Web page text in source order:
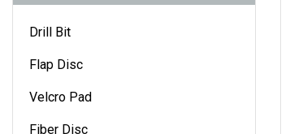
Drill Bit
Flap Disc
Velcro Pad
Fiber Disc